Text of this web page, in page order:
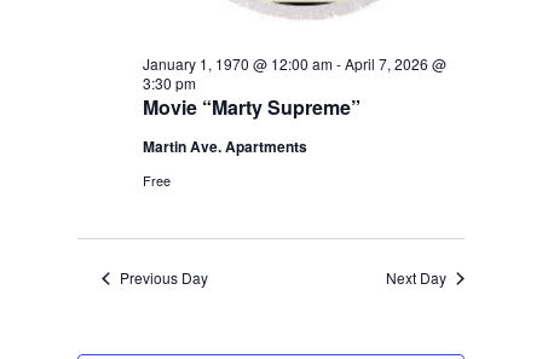
Movie “Marty Supreme”
January 1, 1970 @ 12:00 am-April 7, 2026 @
3:30 pm
Martin Ave. Apartments
Free
Previous Day Next Day